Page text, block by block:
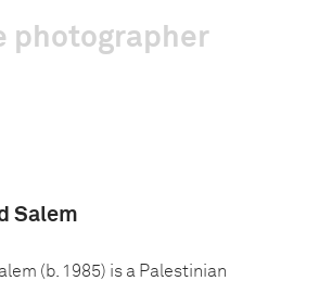
photographer
Salem
(b. 1985) is a Palestinian